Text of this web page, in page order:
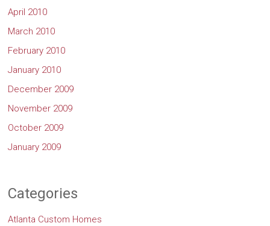
April 2010
March 2010
February 2010
January 2010
December 2009
November 2009
October 2009
January 2009
Categories
Atlanta Custom Homes